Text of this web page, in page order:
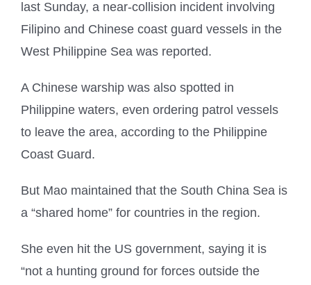
last Sunday, a near-collision incident involving
Filipino and Chinese coast guard vessels in the
West Philippine Sea was reported.
A Chinese warship was also spotted in
Philippine waters, even ordering patrol vessels
to leave the area, according to the Philippine
Coast Guard.
But Mao maintained that the South China Sea is
a “shared home” for countries in the region.
She even hit the US government, saying it is
“not a hunting ground for forces outside the